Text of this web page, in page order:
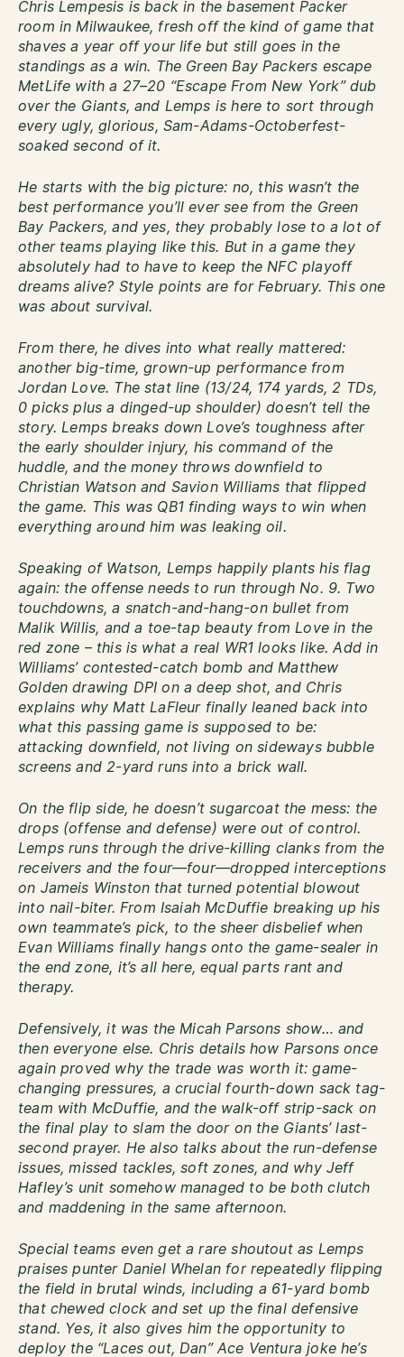
Chris Lempesis is back in the basement Packer
room in Milwaukee, fresh off the kind of game that
shaves a year off your life but still goes in the
standings as a win. The Green Bay Packers escape
MetLife with a 27–20 “Escape From New York” dub
over the Giants, and Lemps is here to sort through
every ugly, glorious, Sam-Adams-Octoberfest-
soaked second of it.
He starts with the big picture: no, this wasn’t the
best performance you’ll ever see from the Green
Bay Packers, and yes, they probably lose to a lot of
other teams playing like this. But in a game they
absolutely had to have to keep the NFC playoff
dreams alive? Style points are for February. This one
was about survival.
From there, he dives into what really mattered:
another big-time, grown-up performance from
Jordan Love. The stat line (13/24, 174 yards, 2 TDs,
0 picks plus a dinged-up shoulder) doesn’t tell the
story. Lemps breaks down Love’s toughness after
the early shoulder injury, his command of the
huddle, and the money throws downfield to
Christian Watson and Savion Williams that flipped
the game. This was QB1 finding ways to win when
everything around him was leaking oil.
Speaking of Watson, Lemps happily plants his flag
again: the offense needs to run through No. 9. Two
touchdowns, a snatch-and-hang-on bullet from
Malik Willis, and a toe-tap beauty from Love in the
red zone – this is what a real WR1 looks like. Add in
Williams’ contested-catch bomb and Matthew
Golden drawing DPI on a deep shot, and Chris
explains why Matt LaFleur finally leaned back into
what this passing game is supposed to be:
attacking downfield, not living on sideways bubble
screens and 2-yard runs into a brick wall.
On the flip side, he doesn’t sugarcoat the mess: the
drops (offense and defense) were out of control.
Lemps runs through the drive-killing clanks from the
receivers and the four—four—dropped interceptions
on Jameis Winston that turned potential blowout
into nail-biter. From Isaiah McDuffie breaking up his
own teammate’s pick, to the sheer disbelief when
Evan Williams finally hangs onto the game-sealer in
the end zone, it’s all here, equal parts rant and
therapy.
Defensively, it was the Micah Parsons show… and
then everyone else. Chris details how Parsons once
again proved why the trade was worth it: game-
changing pressures, a crucial fourth-down sack tag-
team with McDuffie, and the walk-off strip-sack on
the final play to slam the door on the Giants’ last-
second prayer. He also talks about the run-defense
issues, missed tackles, soft zones, and why Jeff
Hafley’s unit somehow managed to be both clutch
and maddening in the same afternoon.
Special teams even get a rare shoutout as Lemps
praises punter Daniel Whelan for repeatedly flipping
the field in brutal winds, including a 61-yard bomb
that chewed clock and set up the final defensive
stand. Yes, it also gives him the opportunity to
deploy the “Laces out, Dan” Ace Ventura joke he’s